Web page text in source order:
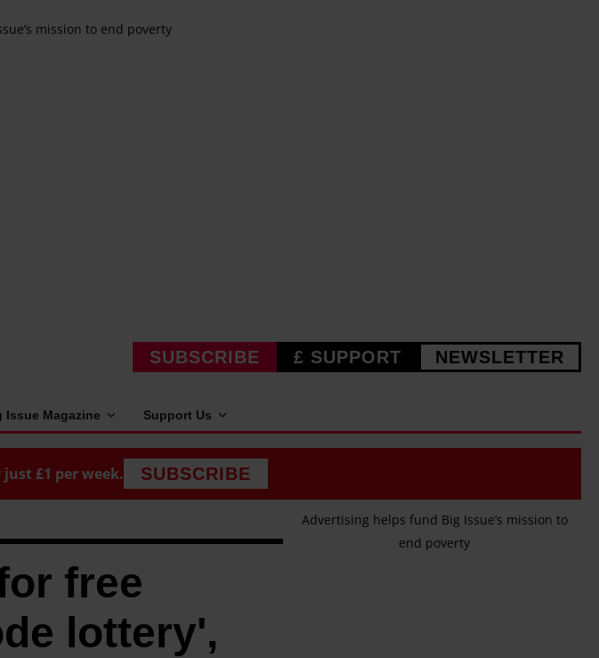
mission to end poverty
SUBSCRIBE £ SUPPORT NEWSLETTER
Issue Magazine Support Us
just £1 per week. SUBSCRIBE
free
lottery',
Advertising helps fund Big Issue’s mission to
end poverty